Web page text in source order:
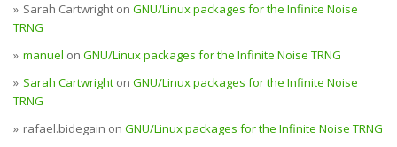
Sarah Cartwright on GNU/Linux packages for the Infinite Noise
TRNG
manuel on GNU/Linux packages for the Infinite Noise TRNG
Sarah Cartwright on GNU/Linux packages for the Infinite Noise
TRNG
rafael.bidegain on GNU/Linux packages for the Infinite Noise TRNG